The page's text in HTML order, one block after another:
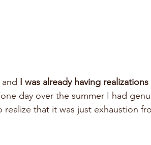
I was already having
day over the summer I had
that it was just exhaustion